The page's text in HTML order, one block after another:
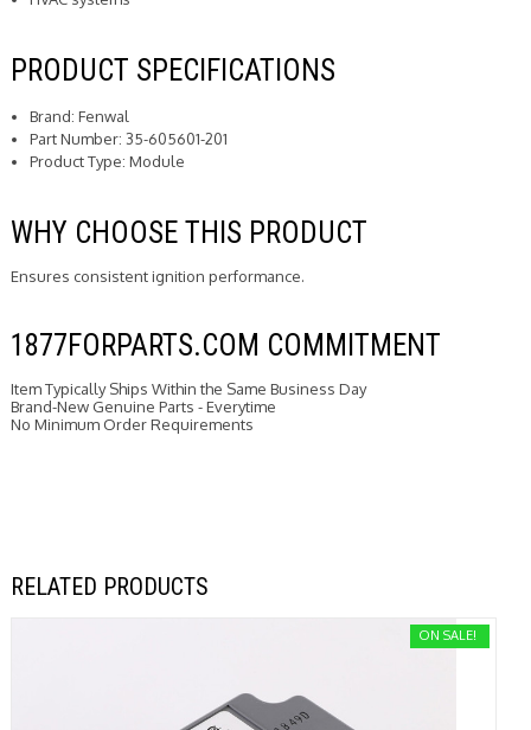
PRODUCT SPECIFICATIONS
Brand: Fenwal
Part Number: 35-605601-201
Product Type: Module
WHY CHOOSE THIS PRODUCT
Ensures consistent ignition performance.
1877FORPARTS.COM COMMITMENT
Item Typically Ships Within the Same Business Day
Brand-New Genuine Parts - Everytime
No Minimum Order Requirements
RELATED PRODUCTS
ON SALE!